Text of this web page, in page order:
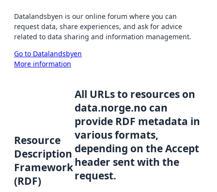
Datalandsbyen is our online forum where you can
request data, share experiences, and ask for advice
related to data sharing and information management.
Go to Datalandsbyen
More information
Resource
Description
Framework
(RDF)
All URLs to resources on
data.norge.no can
provide RDF metadata in
various formats,
depending on the Accept
header sent with the
request.